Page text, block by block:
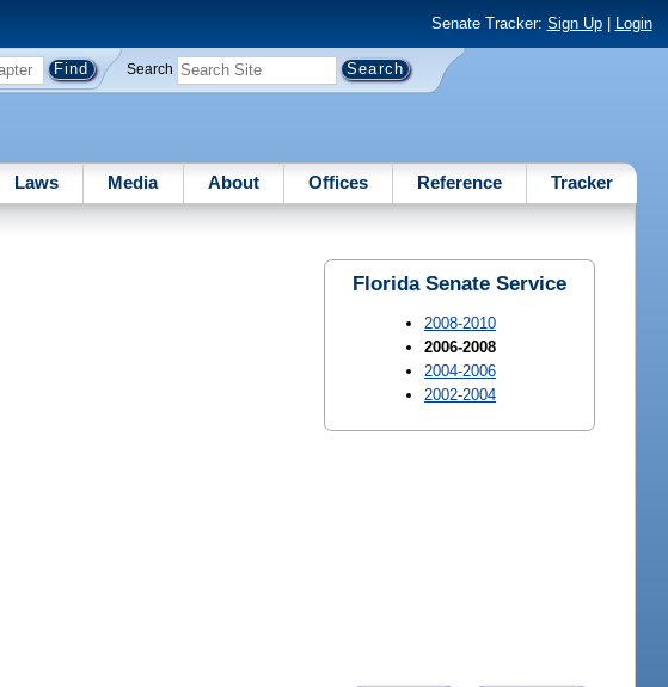
Senate Tracker: Sign Up| Login
Search
Laws Media About Offices Reference Tracker
Florida Senate Service
2008-2010
2006-2008
2004-2006
2002-2004